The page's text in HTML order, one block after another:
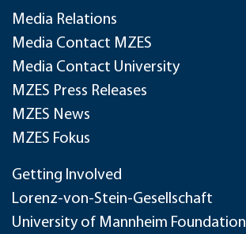
Media Relations
Media Contact MZES
Media Contact University
MZES Press Releases
MZES News
MZES Fokus
Getting Involved
Lorenz-von-Stein-Gesellschaft
University of Mannheim Foundation